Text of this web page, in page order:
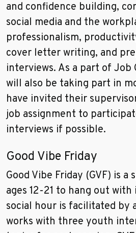
and confidence building,
social media and the
professionalism,
cover letter writing, and
interviews. As a part of Job
will also be taking part in
have invited their
job assignment to
interviews if possible.
Good Vibe Friday
Good Vibe Friday (GVF) is a
ages 12-21 to hang out
social hour is facilitated by
works with three youth